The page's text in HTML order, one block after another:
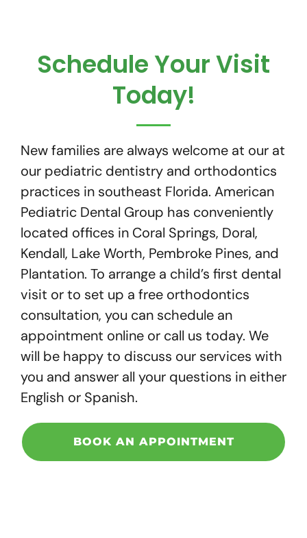
Schedule Your Visit
Today!
New families are always welcome at our at
our pediatric dentistry and orthodontics
practices in southeast Florida. American
Pediatric Dental Group has conveniently
located offices in Coral Springs, Doral,
Kendall, Lake Worth, Pembroke Pines, and
Plantation. To arrange a child’s first dental
visit or to set up a free orthodontics
consultation, you can schedule an
appointment online or call us today. We
will be happy to discuss our services with
you and answer all your questions in either
English or Spanish.
BOOK AN APPOINTMENT